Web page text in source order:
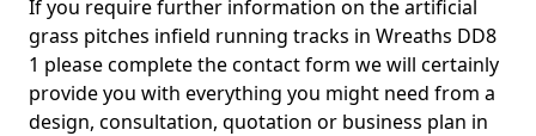
If you require further information on the artificial
grass pitches infield running tracks in Wreaths DD8
1 please complete the contact form we will certainly
provide you with everything you might need from a
design, consultation, quotation or business plan in